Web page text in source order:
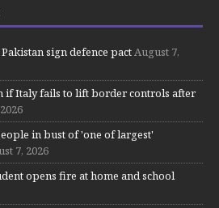
sign defence pactAugust 7,
if Italy fails to lift border controls after
in bust of 'one of largest'
7, 2026
opens fire at home and school